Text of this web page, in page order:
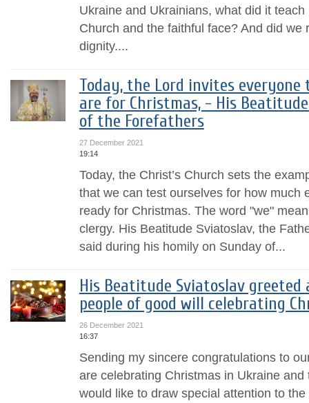
Ukraine and Ukrainians, what did it
Church and the faithful face? And did we
dignity....
Today, the Lord invites everyone
are for Christmas, - His
of the Forefathers
27 December 2021
19:14
Today, the Christ’s Church sets the
that we can test ourselves for how much
ready for Christmas. The word "we"
clergy. His Beatitude Sviatoslav, the
said during his homily on Sunday of...
His Beatitude Sviatoslav
people of good will celebrating
26 December 2021
16:37
Sending my sincere congratulations to
are celebrating Christmas in Ukraine
would like to draw special attention to